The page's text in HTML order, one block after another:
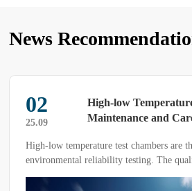
News
02
25.09
High-low
Maintenance and
High-low temperature test chambers are
environmental reliability testing. The
performance directly determines the